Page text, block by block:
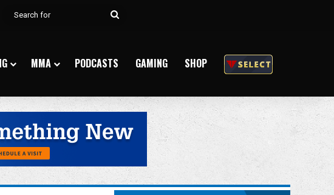
Coffee
In
Search
MMA PODCASTS GAMING SHOP